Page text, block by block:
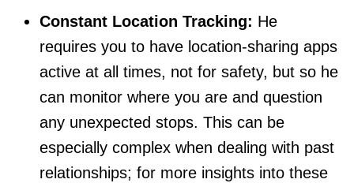
Constant Location Tracking: He
requires you to have location-sharing apps
active at all times, not for safety, but so he
can monitor where you are and question
any unexpected stops. This can be
especially complex when dealing with past
relationships; for more insights into these